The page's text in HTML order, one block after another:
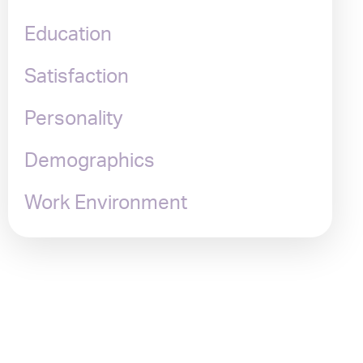
Education
Satisfaction
Personality
Demographics
Work Environment